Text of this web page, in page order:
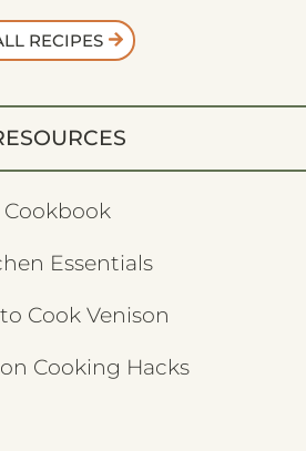
RECIPES
Cookbook
Essentials
Cook Venison
Cooking Hacks